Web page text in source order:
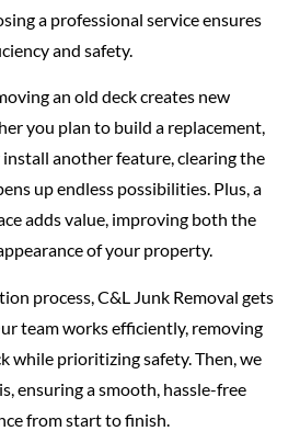
a professional service ensures
and safety.
an old deck creates new
you plan to build a replacement,
another feature, clearing the
up endless possibilities. Plus, a
adds value, improving both the
of your property.
process, C&L Junk Removal gets
team works efficiently, removing
while prioritizing safety. Then, we
ensuring a smooth, hassle-free
from start to finish.